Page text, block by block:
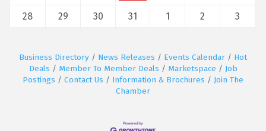
28
29 30 31 1 2 3
Business Directory News Releases Events Calendar
Hot
Deals
Member To Member Deals Marketspace
Job
Postings
Contact Us Information & Brochures
Join The
Chamber